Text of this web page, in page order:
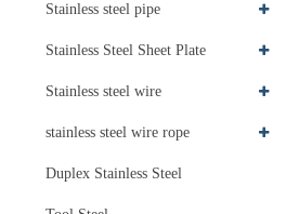
Stainless steel pipe
Stainless Steel Sheet Plate
Stainless steel wire
stainless steel wire rope
Duplex Stainless Steel